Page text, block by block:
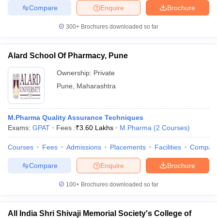
Brochure
Enquire
Compare
300+ Brochures downloaded so far
Alard School Of Pharmacy, Pune
Ownership: Private
Pune
Maharashtra
M.Pharma Quality Assurance Techniques
Exams: GPAT Fees :₹3.60 Lakhs M.Pharma (2 Courses)
Courses Fees Admissions Placements Facilities
Brochure
Enquire
Compare
100+ Brochures downloaded so far
All India Shri Shivaji Memorial Society's College of